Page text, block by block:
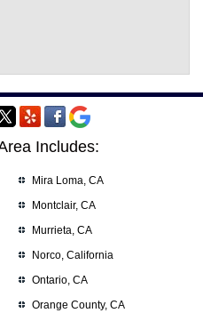
Includes:
Mira Loma, CA
Montclair, CA
Murrieta, CA
Norco, California
Ontario, CA
Orange County, CA